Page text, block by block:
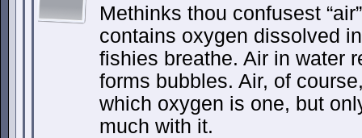
Methinks thou confusest
contains oxygen dissolved
fishies breathe. Air in water
forms bubbles. Air, of
which oxygen is one, but
much with it.